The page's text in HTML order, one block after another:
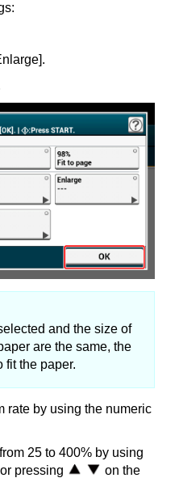
and the size of
are the same, the
fit the paper.
rate by using the numeric
25 to 400% by using
pressing
on the